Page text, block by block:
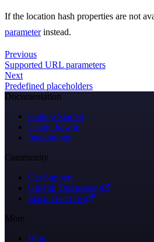
If the location hash properties are not
parameterinstead.
Previous
Supported URL parameters
Next
Predefined placeholders
Documentation
Getting Started
Using draw.io
Integrations
Community
Get Support
GitHub Discussions
Stack Overflow
More
Blog